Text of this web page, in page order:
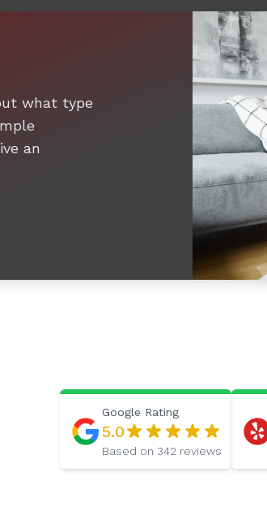
what type
an
Google Rating
5.0
Based on 342 reviews